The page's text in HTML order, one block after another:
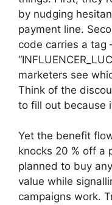
by nudging
payment line.
code carries a tag
marketers see
Think of the
to fill out because
Yet the benefit
knocks 20 % off a
planned to buy
value while
campaigns work.